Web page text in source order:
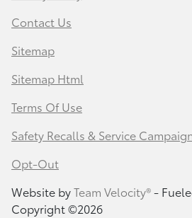
Contact Us
Sitemap
Sitemap Html
Terms Of Use
Safety Recalls & Service
Opt-Out
Website byTeam Velocity®-
Copyright ©2026